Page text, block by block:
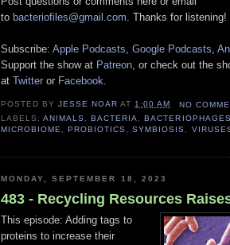
to bacteriofiles@gmail.com . Thanks for listening!
Subscribe: Apple Podcasts Google Podcasts
Support the show at Patreon , or check out the
at Twitter or Facebook
POSTED BYJESSE NOAR AT1:00 AM
NO
LABELS:ANIMALS,BACTERIA,
MICROBIOME,PROBIOTICS,SYMBIOSIS,
MONDAY, SEPTEMBER 18, 2023
483 - Recycling Resources
This episode: Adding tags to
proteins to increase their